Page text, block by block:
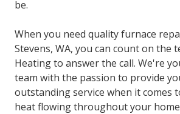
be.
When you need quality furnace
Stevens, WA, you can count on the
Heating to answer the call. We're
team with the passion to provide
outstanding service when it comes
heat flowing throughout your